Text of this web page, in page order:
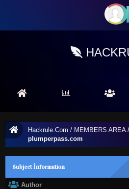
Hackrule.Com / MEMBERS AREA/
plumperpass.com
Subject İnformation
Author